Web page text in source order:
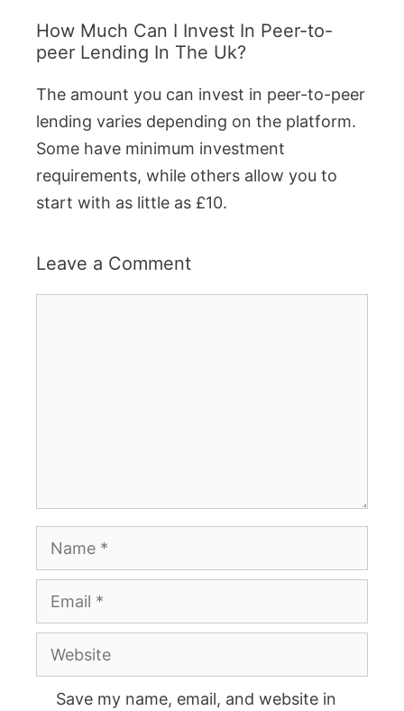
How Much Can I Invest In Peer-to-
peer Lending In The Uk?
The amount you can invest in peer-to-peer
lending varies depending on the platform.
Some have minimum investment
requirements, while others allow you to
start with as little as £10.
Leave a Comment
Name
Email
Website
Save my name, email, and website in